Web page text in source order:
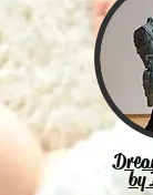
by